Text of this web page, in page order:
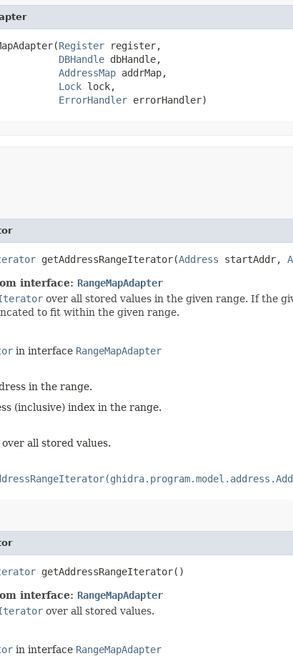
Register register,
DBHandle dbHandle,
AddressMap addrMap,
Lock lock,
ErrorHandler errorHandler)
getAddressRangeIterator​(Address startAddr,
interface: RangeMapAdapter
over all stored values in the given range. If the
to fit within the given range.
in interface RangeMapAdapter
in the range.
(inclusive) index in the range.
over all stored values.
getAddressRangeIterator()
interface: RangeMapAdapter
over all stored values.
in interface RangeMapAdapter